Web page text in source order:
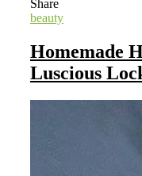
Share
beauty
Homemade
Luscious